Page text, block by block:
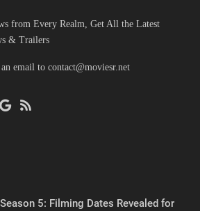
from Every Realm, Get All the Latest
& Trailers
email to contact@moviesr.net
Season 5: Filming Dates Revealed for